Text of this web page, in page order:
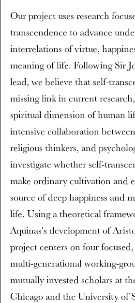
Our project uses research
transcendence to advance
interrelations of virtue,
meaning of life. Following Sir
lead, we believe that self-
missing link in current
spiritual dimension of human
intensive collaboration
religious thinkers, and
investigate whether self-
make ordinary cultivation and
source of deep happiness and
life. Using a theoretical
Aquinas's development of
project centers on four
multi-generational working-
mutually invested scholars at
Chicago and the University of